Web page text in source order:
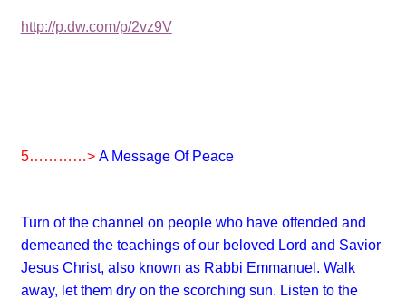
http://p.dw.com/p/2vz9V
5…………> A Message Of Peace
Turn of the channel on people who have offended and
demeaned the teachings of our beloved Lord and Savior
Jesus Christ, also known as Rabbi Emmanuel. Walk
away, let them dry on the scorching sun. Listen to the